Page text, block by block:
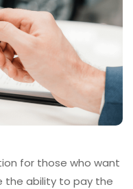
for those who want
the ability to pay the